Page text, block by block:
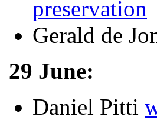
preservation
Gerald de
29 June:
Daniel Pitti